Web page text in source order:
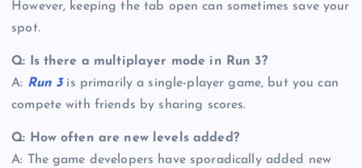
However, keeping the tab open can sometimes save your
spot.
Q: Is there a multiplayer mode in Run 3?
A: Run 3is primarily a single-player game, but you can
compete with friends by sharing scores.
Q: How often are new levels added?
A: The game developers have sporadically added new